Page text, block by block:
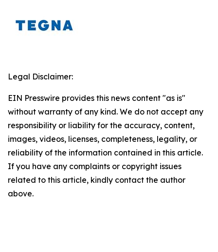
Legal Disclaimer:
EIN Presswire provides this news content "as is"
without warranty of any kind. We do not accept any
responsibility or liability for the accuracy, content,
images, videos, licenses, completeness, legality, or
reliability of the information contained in this article.
If you have any complaints or copyright issues
related to this article, kindly contact the author
above.